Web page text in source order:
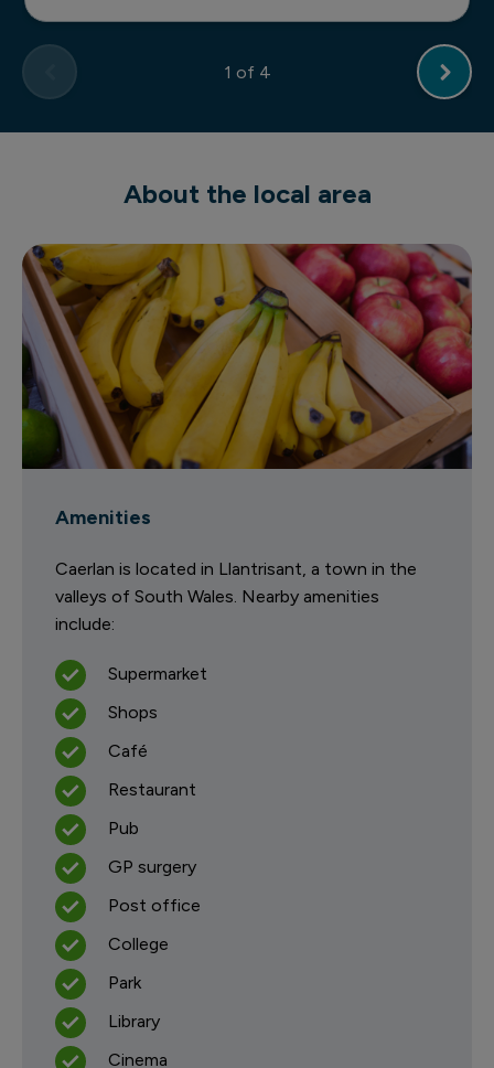
1 of 4
About the local area
Amenities
Caerlan is located in Llantrisant, a town in the
valleys of South Wales. Nearby amenities
include:
Supermarket
Shops
Café
Restaurant
Pub
GP surgery
Post office
College
Park
Library
Cinema